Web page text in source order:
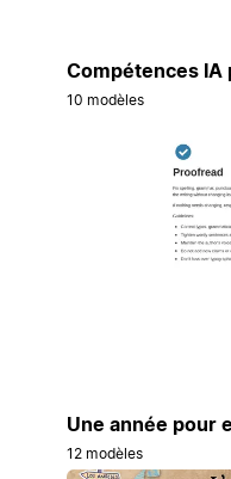
Compétences IA
10 modèles
Une année pour
12 modèles